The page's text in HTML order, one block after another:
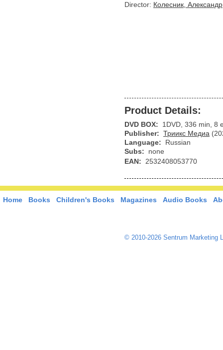
Director: Колесник, Александр
Product Details:
DVD BOX:
1DVD, 336 min, 8
Publisher: Триикс Медиа
Language:
Russian
Subs:
none
EAN: 2532408053770
Home Books Children's Books Magazines Audio Books
© 2010-2026 Sentrum